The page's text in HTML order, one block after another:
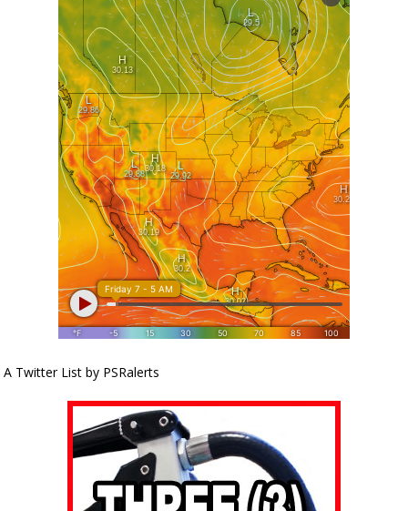
A Twitter List by PSRalerts